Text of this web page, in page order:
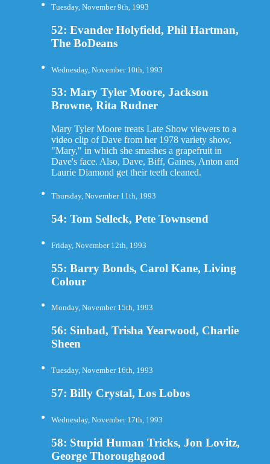
Tuesday, November 9th, 1993
52: Evander Holyfield, Phil Hartman,
The BoDeans
Wednesday, November 10th, 1993
53: Mary Tyler Moore, Jackson
Browne, Rita Rudner
Mary Tyler Moore treats Late Show viewers to a
video clip of Dave from her 1978 variety show,
"Mary," in which she smashes a grapefruit in
Dave's face. Also, Dave, Biff, Gaines, Anton and
Laurie Diamond get their teeth cleaned.
Thursday, November 11th, 1993
54: Tom Selleck, Pete Townsend
Friday, November 12th, 1993
55: Barry Bonds, Carol Kane, Living
Colour
Monday, November 15th, 1993
56: Sinbad, Trisha Yearwood, Charlie
Sheen
Tuesday, November 16th, 1993
57: Billy Crystal, Los Lobos
Wednesday, November 17th, 1993
58: Stupid Human Tricks, Jon Lovitz,
George Thoroughgood